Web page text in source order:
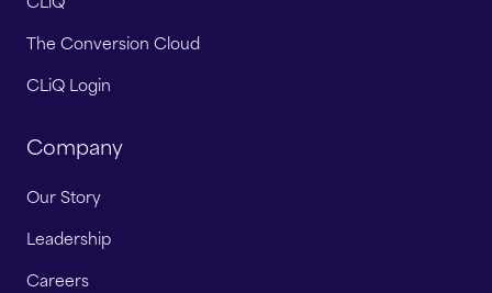
The Conversion Cloud
CLiQ Login
Company
Our Story
Leadership
Careers